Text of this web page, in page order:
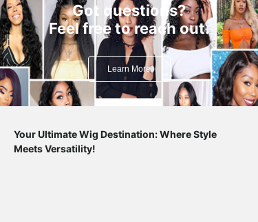
Got questions?
Feel free to reach out.
Learn More
Your Ultimate Wig Destination: Where Style
Meets Versatility!